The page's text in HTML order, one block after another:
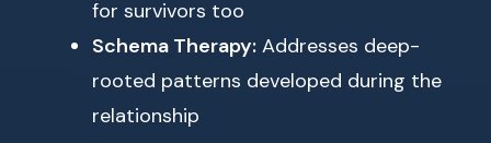
for survivors too
Schema Therapy: Addresses deep-
rooted patterns developed during the
relationship